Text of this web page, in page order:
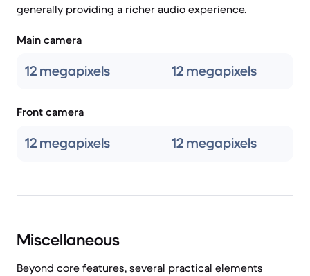
generally providing a richer audio experience.
Main camera
12 megapixels 12 megapixels
Front camera
12 megapixels 12 megapixels
Miscellaneous
Beyond core features, several practical elements